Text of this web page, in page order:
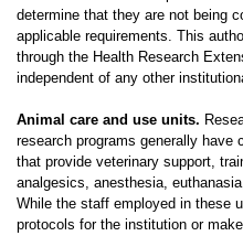
determine that they are not being
applicable requirements. This
through the Health Research
independent of any other
Animal care and use units.
research programs generally have
that provide veterinary support,
analgesics, anesthesia,
While the staff employed in these
protocols for the institution or